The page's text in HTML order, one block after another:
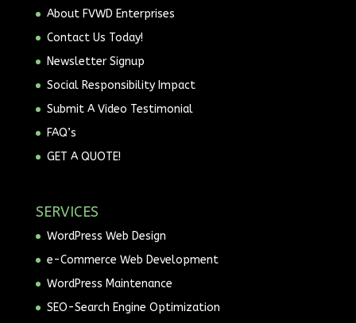
About FVWD Enterprises
Contact Us Today!
Newsletter Signup
Social Responsibility Impact
Submit A Video Testimonial
FAQ’s
GET A QUOTE!
SERVICES
WordPress Web Design
e-Commerce Web Development
WordPress Maintenance
SEO-Search Engine Optimization